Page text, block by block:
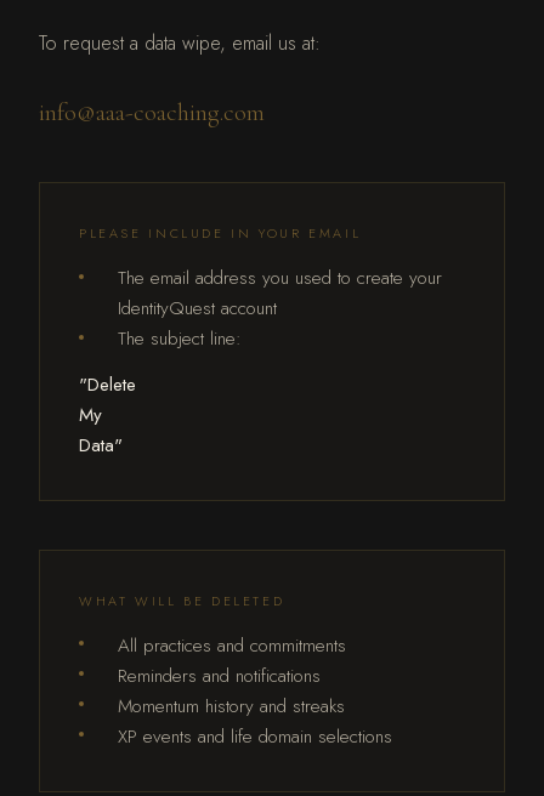
To request a data wipe, email us at:
info@aaa-coaching.com
PLEASE INCLUDE IN YOUR EMAIL
The email address you used to create your
IdentityQuest account
The subject line:
"Delete
My
Data"
WHAT WILL BE DELETED
All practices and commitments
Reminders and notifications
Momentum history and streaks
XP events and life domain selections